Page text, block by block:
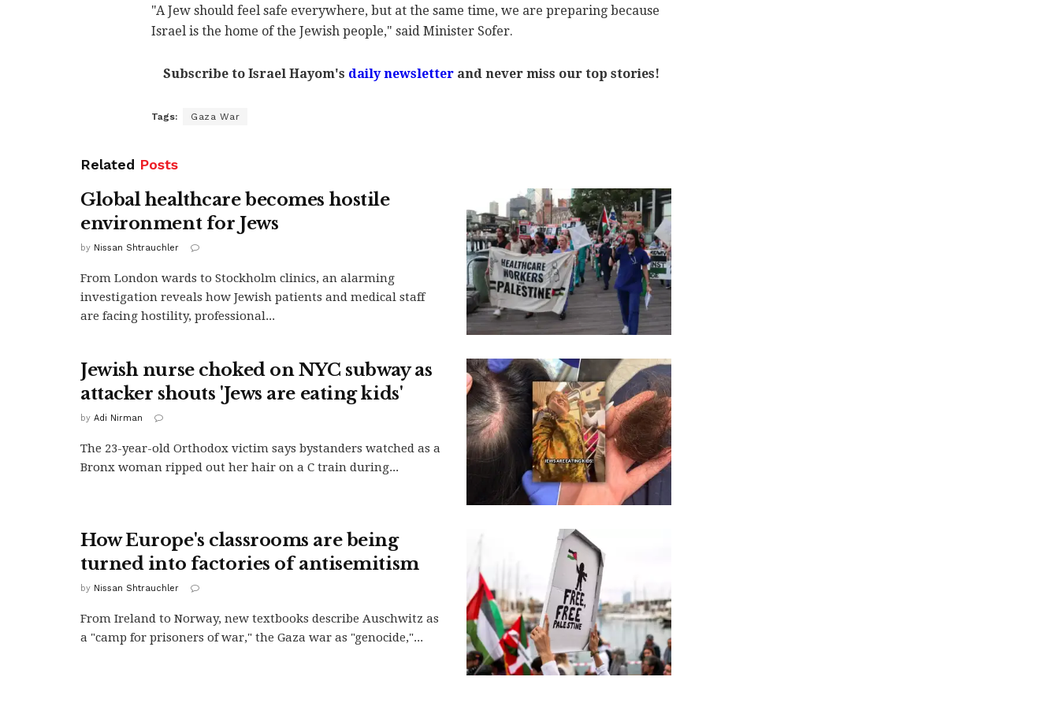
"A Jew should feel safe everywhere, but at the same time, we are preparing because
Israel is the home of the Jewish people," said Minister Sofer.
Subscribe to Israel Hayom's daily newsletter and never miss our top stories!
Tags: Gaza War
Related Posts
Global healthcare becomes hostile
environment for Jews
by Nissan Shtrauchler
From London wards to Stockholm clinics, an alarming
investigation reveals how Jewish patients and medical staff
are facing hostility, professional...
Jewish nurse choked on NYC subway as
attacker shouts 'Jews are eating kids'
by Adi Nirman
The 23-year-old Orthodox victim says bystanders watched as a
Bronx woman ripped out her hair on a C train during...
How Europe's classrooms are being
turned into factories of antisemitism
by Nissan Shtrauchler
From Ireland to Norway, new textbooks describe Auschwitz as
a "camp for prisoners of war," the Gaza war as "genocide,"...